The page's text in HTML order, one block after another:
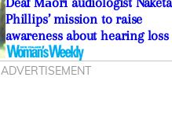
Phillips’ mission to raise
awareness about hearing loss
ADVERTISEMENT